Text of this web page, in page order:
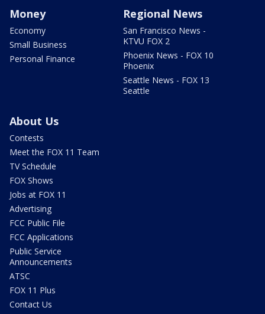
Money
Economy
Small Business
Personal Finance
Regional News
San Francisco News -
KTVU FOX 2
Phoenix News - FOX 10
Phoenix
Seattle News - FOX 13
Seattle
About Us
Contests
Meet the FOX 11 Team
TV Schedule
FOX Shows
Jobs at FOX 11
Advertising
FCC Public File
FCC Applications
Public Service
Announcements
ATSC
FOX 11 Plus
Contact Us